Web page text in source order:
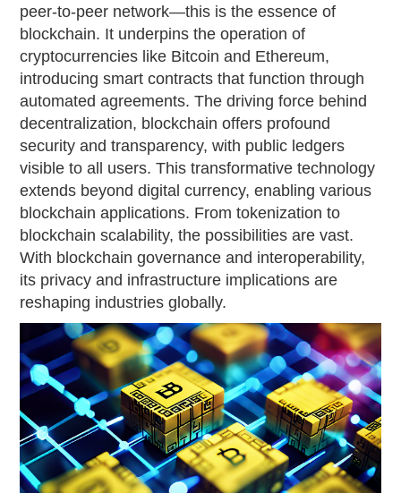
peer-to-peer network—this is the essence of
blockchain. It underpins the operation of
cryptocurrencies like Bitcoin and Ethereum,
introducing smart contracts that function through
automated agreements. The driving force behind
decentralization, blockchain offers profound
security and transparency, with public ledgers
visible to all users. This transformative technology
extends beyond digital currency, enabling various
blockchain applications. From tokenization to
blockchain scalability, the possibilities are vast.
With blockchain governance and interoperability,
its privacy and infrastructure implications are
reshaping industries globally.